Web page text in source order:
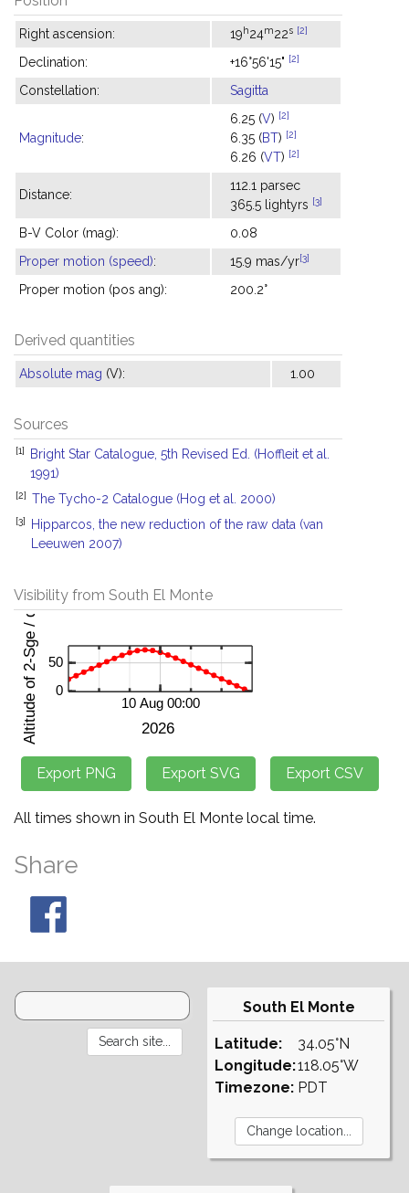
Right ascension: 19h24m22s [2]
Declination: +16°56'15" [2]
Constellation: Sagitta
Magnitude:
6.25 (V) [2]
6.35 (BT) [2]
6.26 (VT) [2]
Distance:
112.1 parsec
365.5 lightyrs [3]
B-V Color (mag):
0.08
Proper motion (speed): 15.9 mas/yr[3]
Proper motion (pos ang): 200.2°
Derived quantities
Absolute mag (V): 1.00
Sources
[1]
Bright Star Catalogue, 5th Revised Ed. (Hoffleit et al.
1991)
[2] The Tycho-2 Catalogue (Hog et al. 2000)
[3]
Hipparcos, the new reduction of the raw data (van
Leeuwen 2007)
Visibility from South El Monte
All times shown in South El Monte local time.
Share
South El Monte
Latitude:
Longitude:
Timezone:
34.05°N
118.05°W
PDT